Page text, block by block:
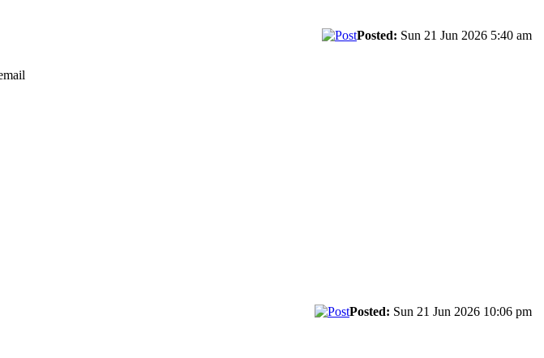
Posted: Sun 21 Jun 2026 5:40 am
Posted: Sun 21 Jun 2026 10:06 pm